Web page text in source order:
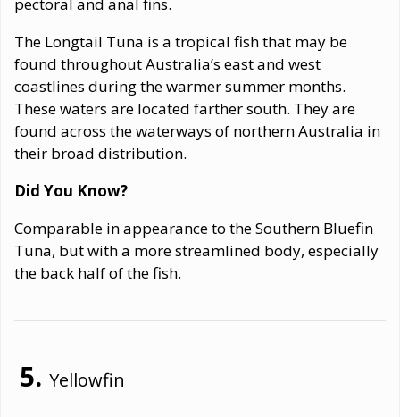
The Longtail Tuna is a tropical fish that may be
found throughout Australia’s east and west
coastlines during the warmer summer months.
These waters are located farther south. They are
found across the waterways of northern Australia in
their broad distribution.
Did You Know?
Comparable in appearance to the Southern Bluefin
Tuna, but with a more streamlined body, especially
the back half of the fish.
Yellowfin